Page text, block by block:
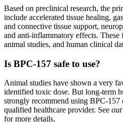
Based on preclinical research, the
include accelerated tissue healing,
and connective tissue support,
and anti-inflammatory effects.
animal studies, and human clinical
Is BPC-157 safe to use?
Animal studies have shown a very
identified toxic dose. But long-term
strongly recommend using BPC-
qualified healthcare provider. See
for more details.